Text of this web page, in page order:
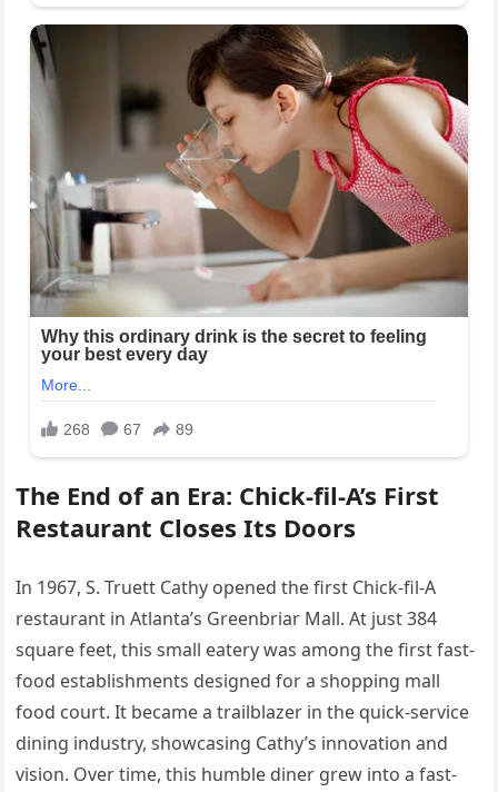
The End of an Era: Chick-fil-A’s First
Restaurant Closes Its Doors
In 1967, S. Truett Cathy opened the first Chick-fil-A
restaurant in Atlanta’s Greenbriar Mall. At just 384
square feet, this small eatery was among the first fast-
food establishments designed for a shopping mall
food court. It became a trailblazer in the quick-service
dining industry, showcasing Cathy’s innovation and
vision. Over time, this humble diner grew into a fast-